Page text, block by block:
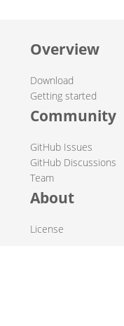
Overview
Download
Getting started
Community
GitHub Issues
GitHub Discussions
Team
About
License